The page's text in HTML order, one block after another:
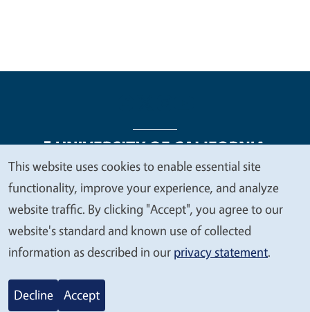
Legal Menu
Copyright
Nondiscrimination Statements
Accessibility
Contact Privacy
© 2026 Regents of the University of California
We
value
your
privacy
This website uses cookies to enable essential site
functionality, improve your experience, and analyze
website traffic. By clicking "Accept", you agree to our
website's standard and known use of collected
information as described in our privacy statement.
Decline Accept